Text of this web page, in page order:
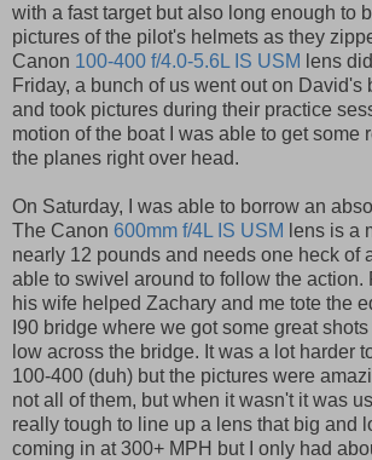
with a fast target but also long enough to
pictures of the pilot's helmets as they
Canon 100-400 f/4.0-5.6L IS USM lens
Friday, a bunch of us went out on David's
and took pictures during their practice
motion of the boat I was able to get some
the planes right over head.
On Saturday, I was able to borrow an
The Canon 600mm f/4L IS USM lens is a
nearly 12 pounds and needs one heck of
able to swivel around to follow the action.
his wife helped Zachary and me tote the
I90 bridge where we got some great
low across the bridge. It was a lot harder
100-400 (duh) but the pictures were
not all of them, but when it wasn't it was
really tough to line up a lens that big and
coming in at 300+ MPH but I only had